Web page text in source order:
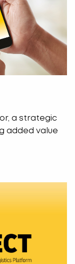
a strategic
added value